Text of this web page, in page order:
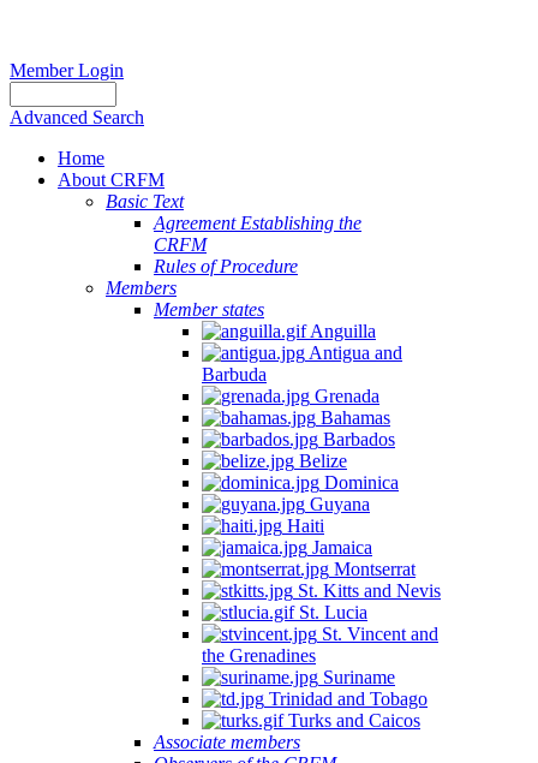
Member Login
Advanced Search
Home
About CRFM
Basic Text
Agreement Establishing the
CRFM
Rules of Procedure
Members
Member states
Anguilla
Antigua and
Barbuda
Grenada
Bahamas
Barbados
Belize
Dominica
Guyana
Haiti
Jamaica
Montserrat
St. Kitts and Nevis
St. Lucia
St. Vincent and
the Grenadines
Suriname
Trinidad and Tobago
Turks and Caicos
Associate members